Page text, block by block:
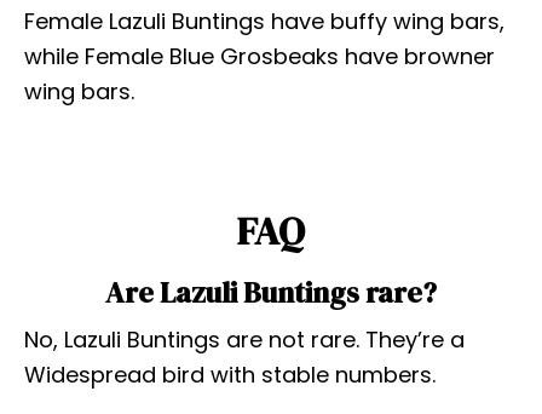
Female Lazuli Buntings have buffy wing bars,
while Female Blue Grosbeaks have browner
wing bars.
FAQ
Are Lazuli Buntings rare?
No, Lazuli Buntings are not rare. They’re a
Widespread bird with stable numbers.